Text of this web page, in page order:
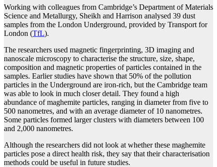
Working with colleagues from Cambridge’s Department of Materials
Science and Metallurgy, Sheikh and Harrison analysed 39 dust
samples from the London Underground, provided by Transport for
London (TfL).
The researchers used magnetic fingerprinting, 3D imaging and
nanoscale microscopy to characterise the structure, size, shape,
composition and magnetic properties of particles contained in the
samples. Earlier studies have shown that 50% of the pollution
particles in the Underground are iron-rich, but the Cambridge team
was able to look in much closer detail. They found a high
abundance of maghemite particles, ranging in diameter from five to
500 nanometres, and with an average diameter of 10 nanometres.
Some particles formed larger clusters with diameters between 100
and 2,000 nanometres.
Although the researchers did not look at whether these maghemite
particles pose a direct health risk, they say that their characterisation
methods could be useful in future studies.